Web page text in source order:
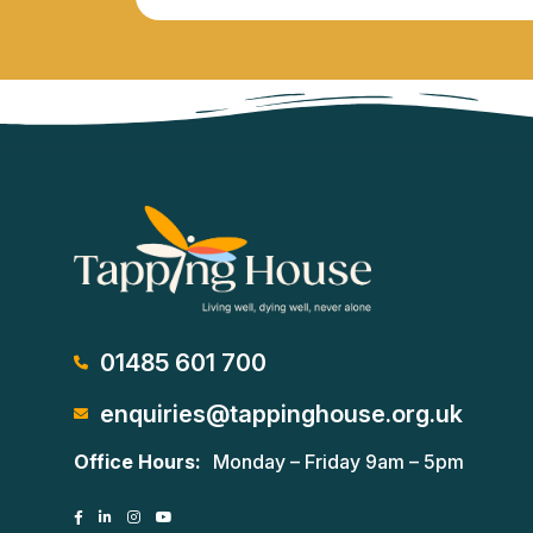
01485 601 700
enquiries@tappinghouse.org.uk
Office Hours: Monday – Friday 9am – 5pm